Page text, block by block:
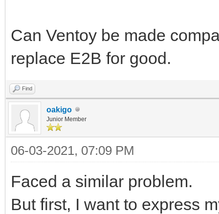
Can Ventoy be made
replace E2B for good.
Find
oakigo
Junior Member
06-03-2021, 07:09 PM
Faced a similar problem.
But first, I want to express